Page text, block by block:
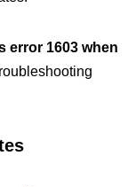
error 1603 when